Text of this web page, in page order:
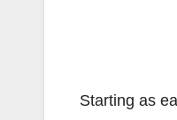
Starting as